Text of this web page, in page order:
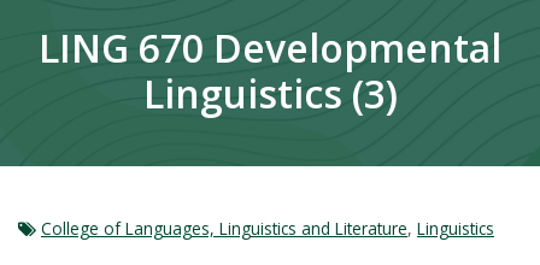
LING 670 Developmental
Linguistics (3)
College of Languages, Linguistics and Literature, Linguistics